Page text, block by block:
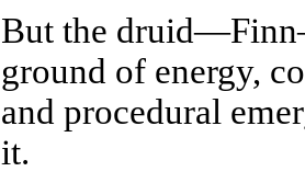
But the
ground of energy,
and procedural
it.